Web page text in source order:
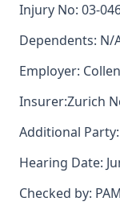
Injury No: 03-
Dependents: N/
Employer:
Insurer:Zurich
Additional
Hearing Date:
Checked by: